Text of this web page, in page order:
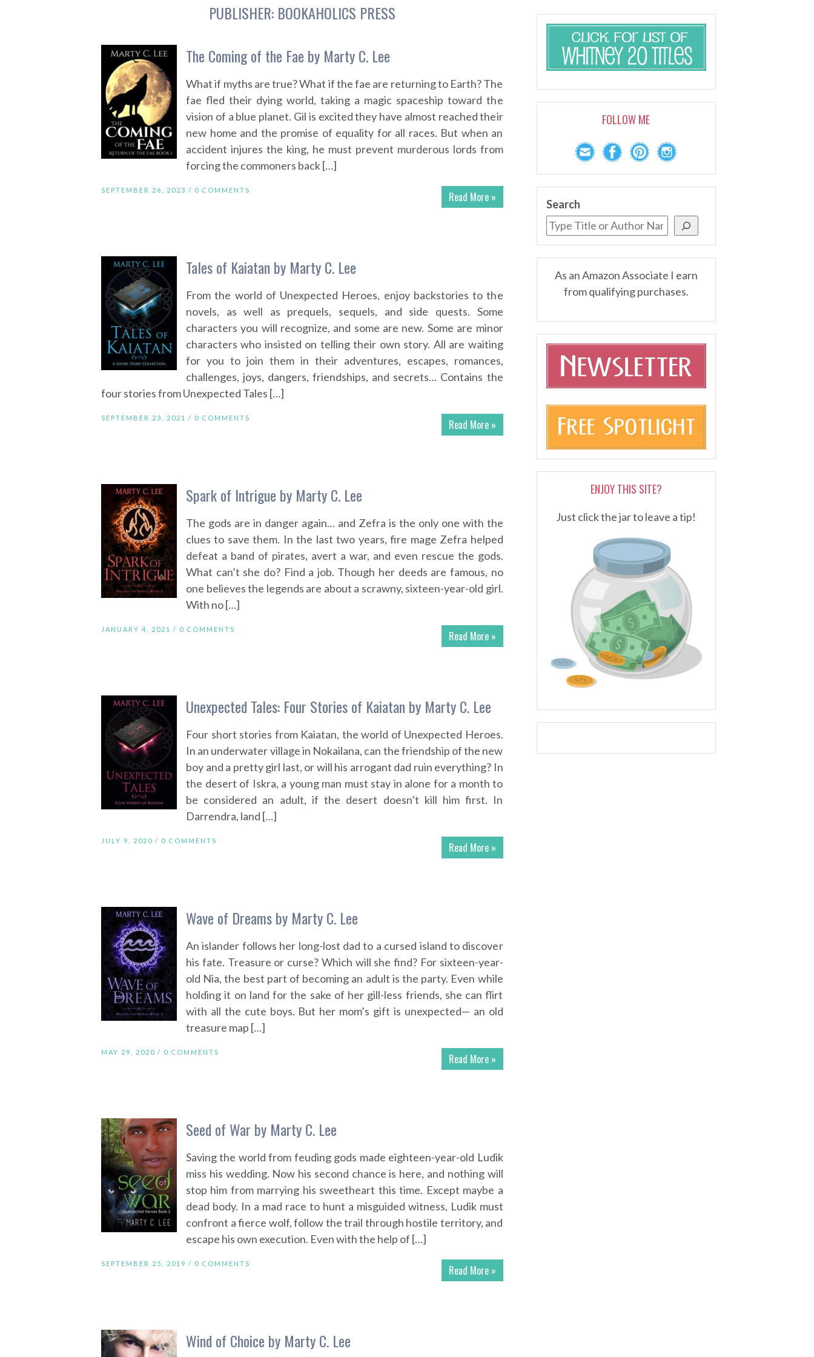
PUBLISHER: BOOKAHOLICS PRESS
The Coming of the Fae by Marty C. Lee
What if myths are true? What if the fae are returning to Earth? The
fae fled their dying world, taking a magic spaceship toward the
vision of a blue planet. Gil is excited they have almost reached their
new home and the promise of equality for all races. But when an
accident injures the king, he must prevent murderous lords from
forcing the commoners back […]
Read More »
SEPTEMBER 26, 2023 / 0 COMMENTS
Tales of Kaiatan by Marty C. Lee
From the world of Unexpected Heroes, enjoy backstories to the
novels, as well as prequels, sequels, and side quests. Some
characters you will recognize, and some are new. Some are minor
characters who insisted on telling their own story. All are waiting
for you to join them in their adventures, escapes, romances,
challenges, joys, dangers, friendships, and secrets… Contains the
four stories from Unexpected Tales […]
Read More »
SEPTEMBER 23, 2021 / 0 COMMENTS
Spark of Intrigue by Marty C. Lee
The gods are in danger again… and Zefra is the only one with the
clues to save them. In the last two years, fire mage Zefra helped
defeat a band of pirates, avert a war, and even rescue the gods.
What can’t she do? Find a job. Though her deeds are famous, no
one believes the legends are about a scrawny, sixteen-year-old girl.
With no […]
Read More »
JANUARY 4, 2021 / 0 COMMENTS
Unexpected Tales: Four Stories of Kaiatan by Marty C. Lee
Four short stories from Kaiatan, the world of Unexpected Heroes.
In an underwater village in Nokailana, can the friendship of the new
boy and a pretty girl last, or will his arrogant dad ruin everything? In
the desert of Iskra, a young man must stay in alone for a month to
be considered an adult, if the desert doesn’t kill him first. In
Darrendra, land […]
Read More »
JULY 9, 2020 / 0 COMMENTS
Wave of Dreams by Marty C. Lee
An islander follows her long-lost dad to a cursed island to discover
his fate. Treasure or curse? Which will she find? For sixteen-year-
old Nia, the best part of becoming an adult is the party. Even while
holding it on land for the sake of her gill-less friends, she can flirt
with all the cute boys. But her mom’s gift is unexpected— an old
treasure map […]
Read More »
MAY 29, 2020 / 0 COMMENTS
Seed of War by Marty C. Lee
Saving the world from feuding gods made eighteen-year-old Ludik
miss his wedding. Now his second chance is here, and nothing will
stop him from marrying his sweetheart this time. Except maybe a
dead body. In a mad race to hunt a misguided witness, Ludik must
confront a fierce wolf, follow the trail through hostile territory, and
escape his own execution. Even with the help of […]
Read More »
SEPTEMBER 25, 2019 / 0 COMMENTS
Wind of Choice by Marty C. Lee
FOLLOW ME
Search
As an Amazon Associate I earn
from qualifying purchases.
ENJOY THIS SITE?
Just click the jar to leave a tip!